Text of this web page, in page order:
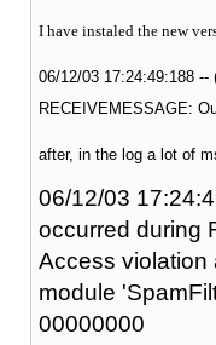
I have instaled the new
06/12/03 17:24:49:188 --
RECEIVEMESSAGE:
after, in the log a lot of
06/12/03
occurred during
Access violation
module
00000000